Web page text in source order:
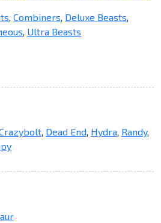
, Combiners, Deluxe Beasts,
, Ultra Beasts
, Dead End, Hydra, Randy,